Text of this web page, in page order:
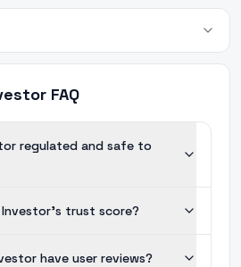
FAQ
regulated and safe to
trust score?
have user reviews?